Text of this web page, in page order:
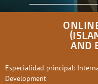
AND
Especialidad principal:
Development